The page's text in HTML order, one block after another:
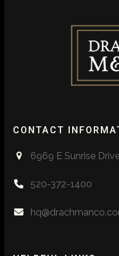
CONTACT
6969 E Sunrise
520-372-1400